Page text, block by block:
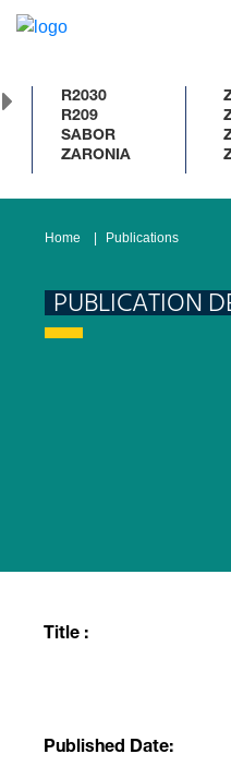
R2030
R209
SABOR
ZARONIA
Home Publications
PUBLICATION
Title :
Published Date: